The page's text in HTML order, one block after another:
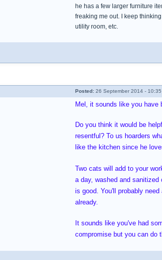
he has a few larger furniture
freaking me out. I keep
utility room, etc.
Posted: 26 September 2014 - 10:35
Mel, it sounds like you have
Do you think it would be
resentful? To us hoarders
like the kitchen since he
Two cats will add to your
a day, washed and sanitized
is good. You'll probably
already.
It sounds like you've had
compromise but you can do